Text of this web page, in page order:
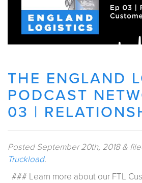
THE ENGLAND
PODCAST
03 |
PostedSeptember 20th, 2018 &
Truckload.
### Learn more about our FTL